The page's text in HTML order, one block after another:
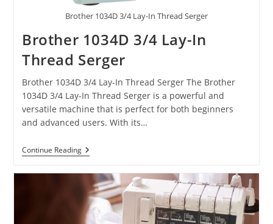
Brother 1034D 3/4 Lay-In Thread Serger
Brother 1034D 3/4 Lay-In
Thread Serger
Brother 1034D 3/4 Lay-In Thread Serger The Brother
1034D 3/4 Lay-In Thread Serger is a powerful and
versatile machine that is perfect for both beginners
and advanced users. With its…
Continue Reading